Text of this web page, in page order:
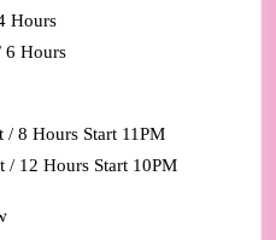
Hours
6 Hours
8 Hours Start 11PM
/ 12 Hours Start 10PM